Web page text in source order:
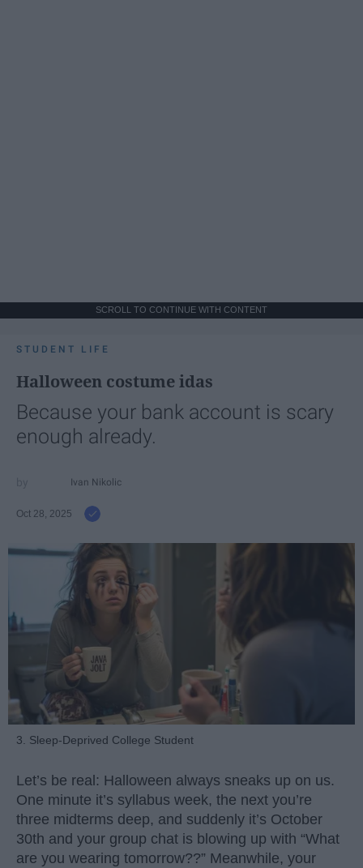
SCROLL TO CONTINUE WITH CONTENT
STUDENT LIFE
Halloween costume idas
Because your bank account is scary
enough already.
Ivan Nikolic
Oct 28, 2025
3. Sleep-Deprived College Student
Let’s be real: Halloween always sneaks up on us.
One minute it’s syllabus week, the next you’re
three midterms deep, and suddenly it’s October
30th and your group chat is blowing up with “What
are you wearing tomorrow??” Meanwhile, your